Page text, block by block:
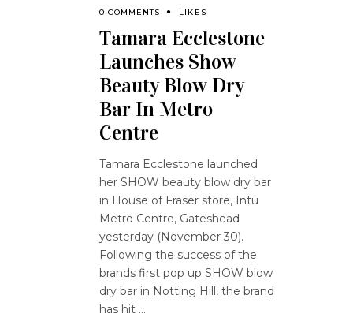
0 COMMENTS
LIKES
Tamara Ecclestone
Launches Show
Beauty Blow Dry
Bar In Metro
Centre
Tamara Ecclestone launched
her SHOW beauty blow dry bar
in House of Fraser store, Intu
Metro Centre, Gateshead
yesterday (November 30).
Following the success of the
brands first pop up SHOW blow
dry bar in Notting Hill, the brand
has hit